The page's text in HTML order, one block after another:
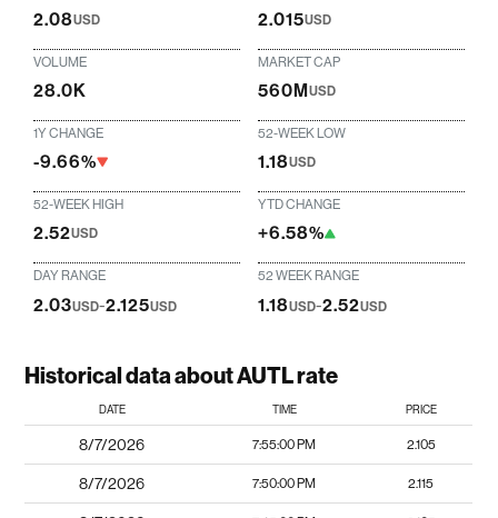
2.08USD 2.015USD
VOLUME
28.0K
MARKET CAP
560MUSD
1Y CHANGE
-9.66%
52-WEEK LOW
1.18USD
52-WEEK HIGH
2.52USD
YTD CHANGE
+6.58%
DAY RANGE
2.03USD-2.125USD
52 WEEK RANGE
1.18USD-2.52USD
Historical data about AUTL rate
DATE TIME PRICE
8/7/2026 7:55:00 PM 2.105
8/7/2026 7:50:00 PM 2.115